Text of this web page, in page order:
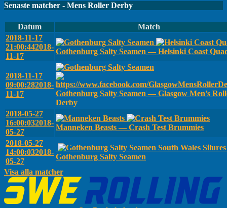
Senaste matcher - Mens Roller Derby
Datum
Match
2018-11-17
21:00:442018-
11-17
Gothenburg Salty Seamen — Helsinki Coast
2018-11-17
09:00:282018-
11-17
Gothenburg Salty Seamen — Glasgow Men’s
Derby
2018-05-27
16:00:032018-
05-27
Manneken Beasts — Crash Test Brummies
2018-05-27
14:00:032018-
05-27
South Wales
Gothenburg Salty Seamen
Visa alla matcher